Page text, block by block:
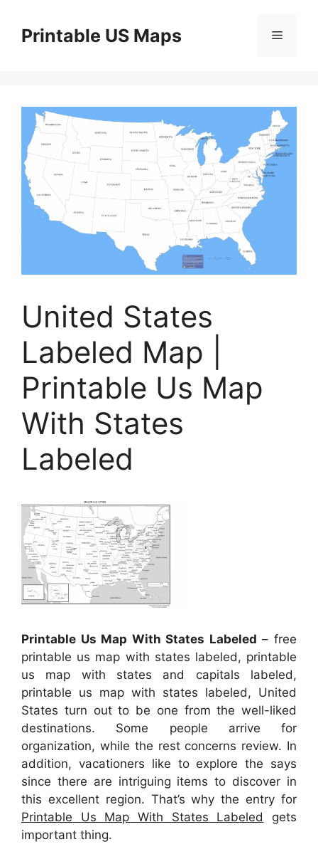
contentPrintable US Maps Menu
United States
Labeled Map |
Printable Us Map
With States
Labeled
Printable Us Map With States Labeled – free
printable us map with states labeled, printable
us map with states and capitals labeled,
printable us map with states labeled, United
States turn out to be one from the well-liked
destinations. Some people arrive for
organization, while the rest concerns review. In
addition, vacationers like to explore the says
since there are intriguing items to discover in
this excellent region. That’s why the entry for
Printable Us Map With States Labeled
gets
important thing.